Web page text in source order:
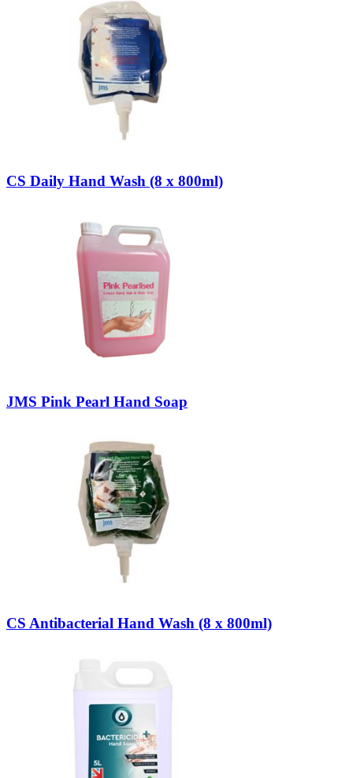
CS Daily Hand Wash (8 x 800ml)
JMS Pink Pearl Hand Soap
CS Antibacterial Hand Wash (8 x 800ml)